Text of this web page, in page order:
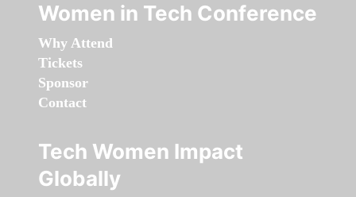
Women in Tech Conference
Why Attend
Tickets
Sponsor
Contact
Tech Women Impact
Globally